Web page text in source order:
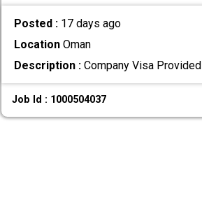
Posted : 17 days ago
LocationOman
Description :Company Visa Provided
Job Id : 1000504037